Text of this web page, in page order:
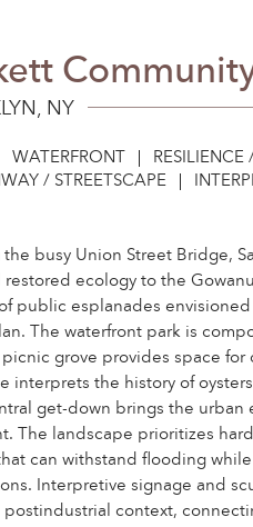
NY
WATERFRONT
/ STREETSCAPE
busy Union Street Bridge,
restored ecology to the
public esplanades
The waterfront park is
picnic grove provides space
interprets the history of
get-down brings the urban
The landscape prioritizes
can withstand flooding
Interpretive signage and
postindustrial context,